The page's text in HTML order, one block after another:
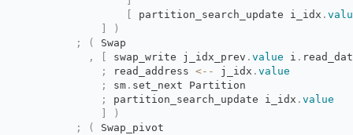
partition_search_update i_idx .
)
;
(
Swap
,
swap_write j_idx_prev . value i .
;
read_address <-- j_idx . value
;
sm . set_next Partition
;
partition_search_update i_idx . value
)
;
(
Swap_pivot